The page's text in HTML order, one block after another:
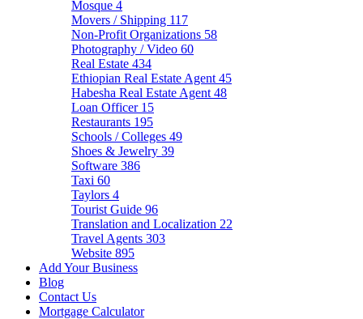
Mosque 4
Movers / Shipping 117
Non-Profit Organizations 58
Photography / Video 60
Real Estate 434
Ethiopian Real Estate Agent 45
Habesha Real Estate Agent 48
Loan Officer 15
Restaurants 195
Schools / Colleges 49
Shoes & Jewelry 39
Software 386
Taxi 60
Taylors 4
Tourist Guide 96
Translation and Localization 22
Travel Agents 303
Website 895
Add Your Business
Blog
Contact Us
Mortgage Calculator